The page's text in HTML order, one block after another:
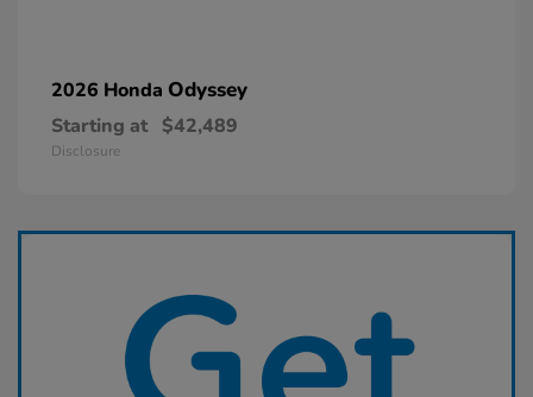
2026 Honda Odyssey
Starting at $42,489
Disclosure